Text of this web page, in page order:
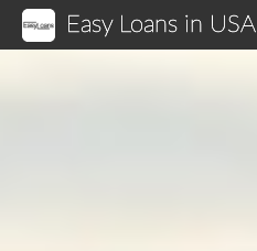
Easy Loans in USA